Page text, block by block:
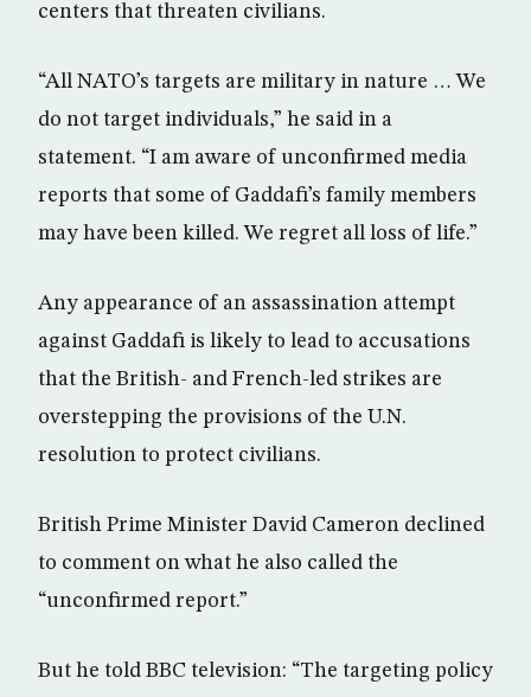
centers that threaten civilians.
“All NATO’s targets are military in nature … We
do not target individuals,” he said in a
statement. “I am aware of unconfirmed media
reports that some of Gaddafi’s family members
may have been killed. We regret all loss of life.”
Any appearance of an assassination attempt
against Gaddafi is likely to lead to accusations
that the British- and French-led strikes are
overstepping the provisions of the U.N.
resolution to protect civilians.
British Prime Minister David Cameron declined
to comment on what he also called the
“unconfirmed report.”
But he told BBC television: “The targeting policy